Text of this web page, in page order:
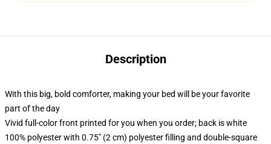
Description
With this big, bold comforter, making your bed will be your favorite
part of the day
Vivid full-color front printed for you when you order; back is white
100% polyester with 0.75" (2 cm) polyester filling and double-square